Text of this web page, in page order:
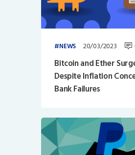
NEWS 20/03/2023
Bitcoin and Ether
Despite Inflation
Bank Failures